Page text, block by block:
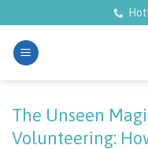
to
content
The Unseen
Volunteering: